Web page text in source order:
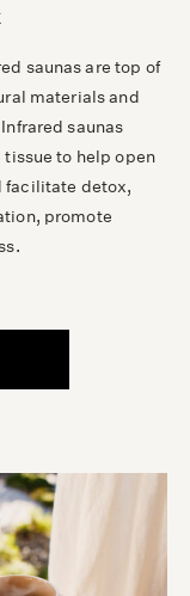
saunas are top of
materials and
saunas
to help open
facilitate detox,
promote